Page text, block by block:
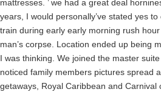
mattresses. ’ we had a great deal
years, I would personally’ve stated yes
train during early early morning rush
man’s corpse. Location ended up being
I was thinking. We joined the master
noticed family members pictures spread
getaways, Royal Caribbean and Carnival